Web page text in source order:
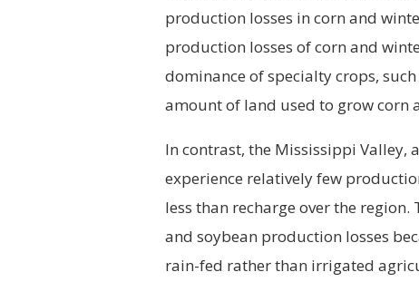
production losses in corn and
production losses of corn and
dominance of specialty crops,
amount of land used to grow corn
In contrast, the Mississippi Valley,
experience relatively few
less than recharge over the
and soybean production losses
rain-fed rather than irrigated